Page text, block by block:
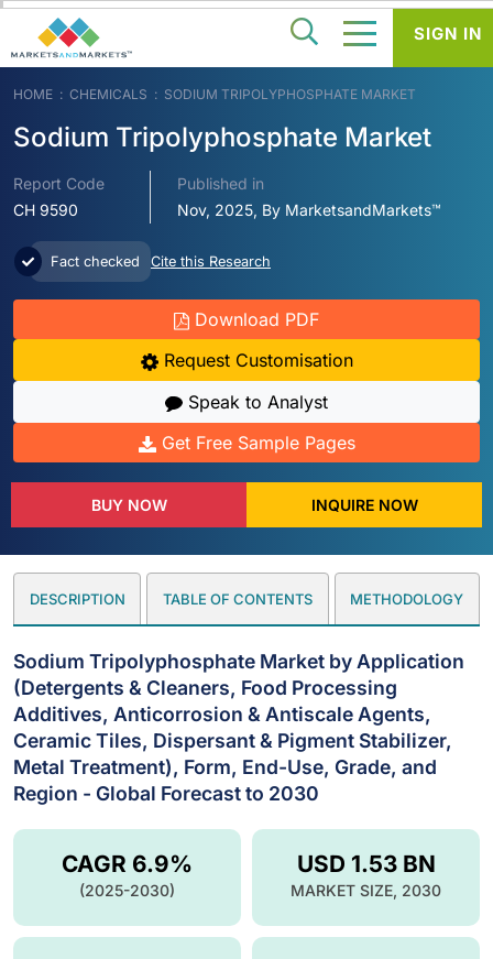
HOME CHEMICALS SODIUM TRIPOLYPHOSPHATE MARKET
Sodium Tripolyphosphate Market
Report Code
CH 9590
Published in
Nov, 2025, By MarketsandMarkets™
Fact checked Cite this Research
Download PDF
Request Customisation
Speak to Analyst
Get Free Sample Pages
BUY NOW INQUIRE NOW
DESCRIPTION TABLE OF CONTENTS METHODOLOGY
Sodium Tripolyphosphate Market by Application
(Detergents & Cleaners, Food Processing
Additives, Anticorrosion & Antiscale Agents,
Ceramic Tiles, Dispersant & Pigment Stabilizer,
Metal Treatment), Form, End-Use, Grade, and
Region - Global Forecast to 2030
USD 1.53 BN
MARKET SIZE, 2030
CAGR 6.9%
(2025-2030)
SIGN IN